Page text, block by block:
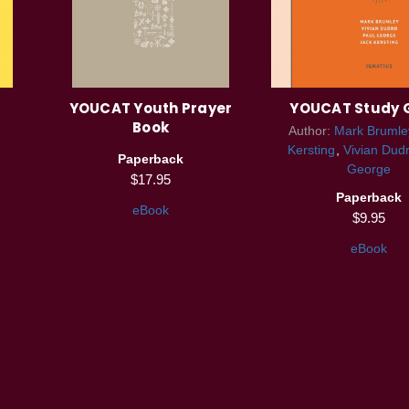
YOUCAT Youth Prayer
Book
Paperback
$17.95
eBook
YOUCAT Study
Author: Mark
Kersting
Vivian
George
Paperback
$9.95
eBook